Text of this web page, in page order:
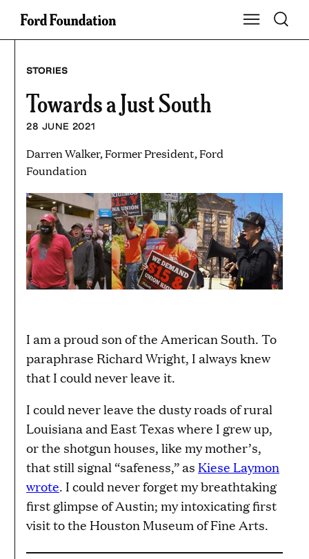
Skip
Show Main
Toggle
STORIES
Towards a Just South
28 JUNE 2021
Darren Walker, Former President, Ford
Foundation
I am a proud son of the American South. To
paraphrase Richard Wright, I always knew
that I could never leave it.
I could never leave the dusty roads of rural
Louisiana and East Texas where I grew up,
or the shotgun houses, like my mother’s,
that still signal “safeness,” as Kiese Laymon
wrote. I could never forget my breathtaking
first glimpse of Austin; my intoxicating first
visit to the Houston Museum of Fine Arts.